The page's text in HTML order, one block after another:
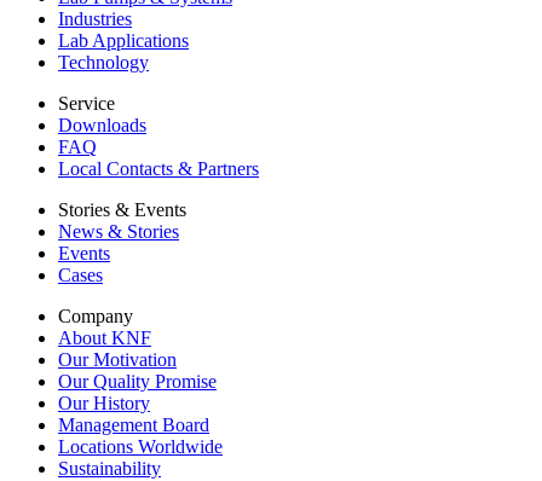
Industries
Lab Applications
Technology
Service
Downloads
FAQ
Local Contacts & Partners
Stories & Events
News & Stories
Events
Cases
Company
About KNF
Our Motivation
Our Quality Promise
Our History
Management Board
Locations Worldwide
Sustainability